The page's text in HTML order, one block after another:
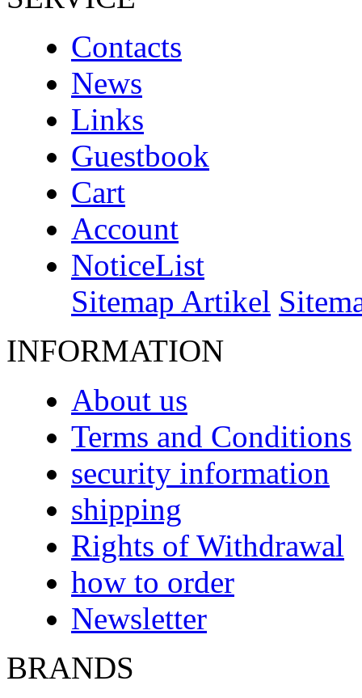
Contacts
News
Links
Guestbook
Cart
Account
NoticeList
Sitemap Artikel
INFORMATION
About us
Terms and Conditions
security information
shipping
Rights of Withdrawal
how to order
Newsletter
BRANDS